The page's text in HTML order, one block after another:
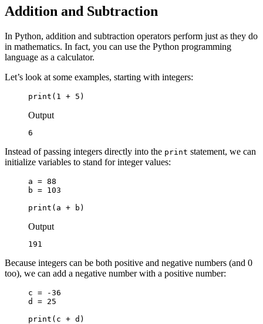
Addition and Subtraction
In Python, addition and subtraction operators perform just as they do
in mathematics. In fact, you can use the Python programming
language as a calculator.
Let’s look at some examples, starting with integers:
print(1 + 5)
Output
6
Instead of passing integers directly into the print statement, we can
initialize variables to stand for integer values:
a = 88
b = 103
print(a + b)
Output
191
Because integers can be both positive and negative numbers (and 0
too), we can add a negative number with a positive number:
c = -36
d = 25
print(c + d)